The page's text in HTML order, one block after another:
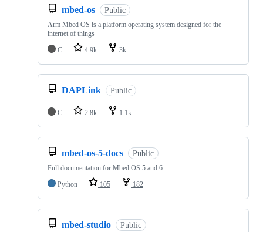
mbed-os Public
Arm Mbed OS is a platform operating system designed for the
internet of things
C
4.9k 3k
DAPLink Public
C 2.8k 1.1k
mbed-os-5-docs Public
Full documentation for Mbed OS 5 and 6
Python
105 182
mbed-studio Public